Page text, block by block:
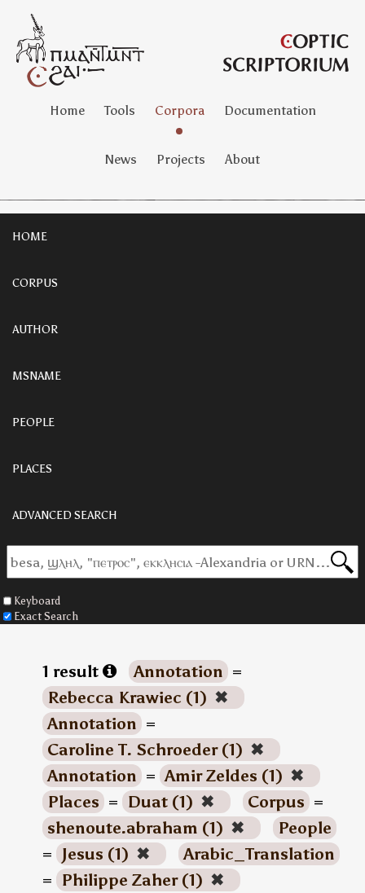
Home Tools Corpora Documentation
News Projects About
HOME
CORPUS
AUTHOR
MSNAME
PEOPLE
PLACES
ADVANCED SEARCH
Keyboard
Exact Search
1 result Annotation =
Rebecca Krawiec (1) ✖
Annotation =
Caroline T. Schroeder (1) ✖
Annotation = Amir Zeldes (1) ✖
Places = Duat (1) ✖ Corpus =
shenoute.abraham (1) ✖
People
= Jesus (1) ✖
Arabic_Translation
= Philippe Zaher (1) ✖